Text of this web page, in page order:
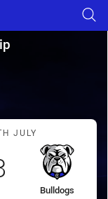
content
Round
vs Bulldogs
JULY
away Team
Bulldogs
points